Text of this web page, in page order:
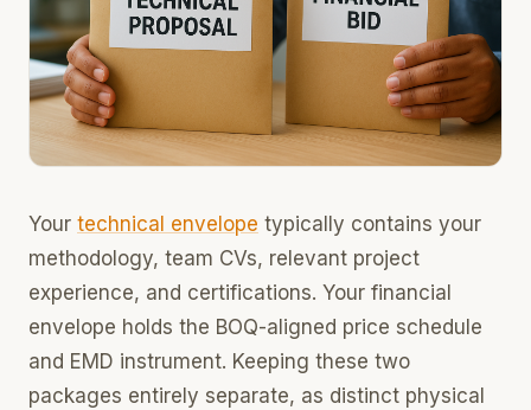
Your technical envelope typically contains your
methodology, team CVs, relevant project
experience, and certifications. Your financial
envelope holds the BOQ-aligned price schedule
and EMD instrument. Keeping these two
packages entirely separate, as distinct physical